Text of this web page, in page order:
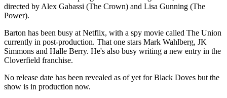
directed by Alex Gabassi (The Crown) and Lisa Gunning (The
Power).
Barton has been busy at Netflix, with a spy movie called The Union
currently in post-production. That one stars Mark Wahlberg, JK
Simmons and Halle Berry. He's also busy writing a new entry in the
Cloverfield franchise.
No release date has been revealed as of yet for Black Doves but the
show is in production now.